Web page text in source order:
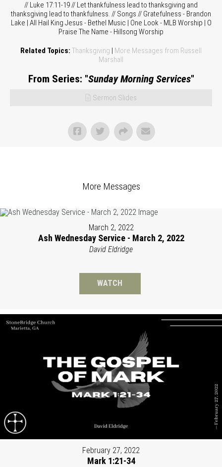
// Luke 17:11-19 // Let thankfulness lead to thanksgiving and
thanksgiving lead to thankfulness. // Songs // Gratefulness - Brandon
Lake | All Hail King Jesus - Bethel Music | One Look - MLB Worship | O
Praise The Name - Hillsong Worship
Related Topics: Thanksgiving | More Messages from Russell
Marshall
From Series: "Sunday Morning Services"
Sermon Slides
More Messages
March 2, 2022
Ash Wednesday Service - March 2, 2022
David Eldridge
WATCH
February 27, 2022
Mark 1:21-34